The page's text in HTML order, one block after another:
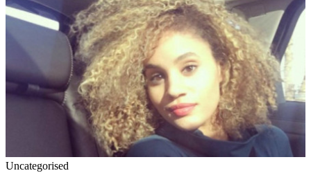
Uncategorised